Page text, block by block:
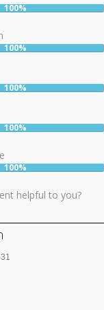
User:
100%
User:
100%
User:
100%
User:
100%
User:
100%
helpful to you?